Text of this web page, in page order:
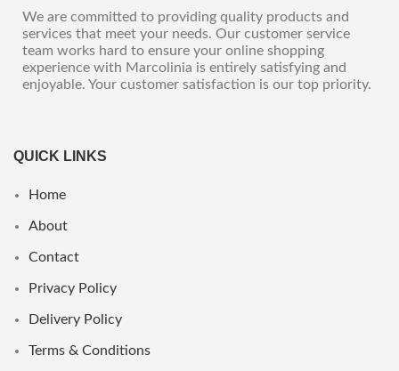
We are committed to providing quality products and
services that meet your needs. Our customer service
team works hard to ensure your online shopping
experience with Marcolinia is entirely satisfying and
enjoyable. Your customer satisfaction is our top priority.
QUICK LINKS
Home
About
Contact
Privacy Policy
Delivery Policy
Terms & Conditions